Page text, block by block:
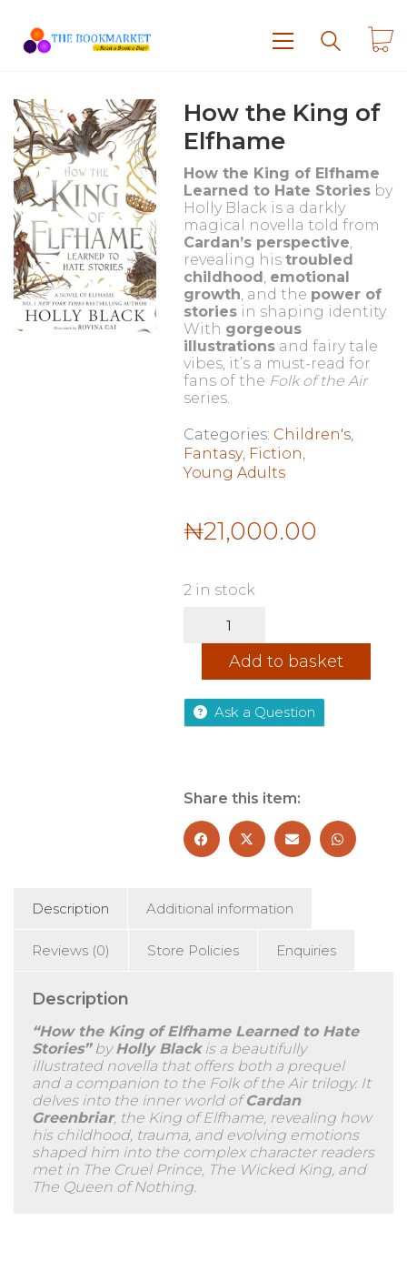
How the King of
Elfhame
How the King of Elfhame
Learned to Hate Storiesby
Holly Black is a darkly
magical novella told from
Cardan’s perspective
revealing his troubled
childhood emotional
growth , and the power of
storiesin shaping identity.
With gorgeous
illustrationsand fairy tale
vibes, it’s a must-read for
fans of the Folk of the Air
series.
Categories: Children's,
Fantasy, Fiction
Young Adults
₦21,000.00
2 in stock
King
Elfhame
quantity
Add to basket
Ask a Question
Share this item:
Description Additional information
Reviews (0) Store Policies Enquiries
Description
“How the King of Elfhame Learned to Hate
Stories”byHolly Blackis a beautifully
illustrated novella that offers both a prequel
and a companion to the Folk of the Air trilogy. It
delves into the inner world ofCardan
Greenbriar, the King of Elfhame, revealing how
his childhood, trauma, and evolving emotions
shaped him into the complex character readers
met in The Cruel Prince, The Wicked King, and
The Queen of Nothing.